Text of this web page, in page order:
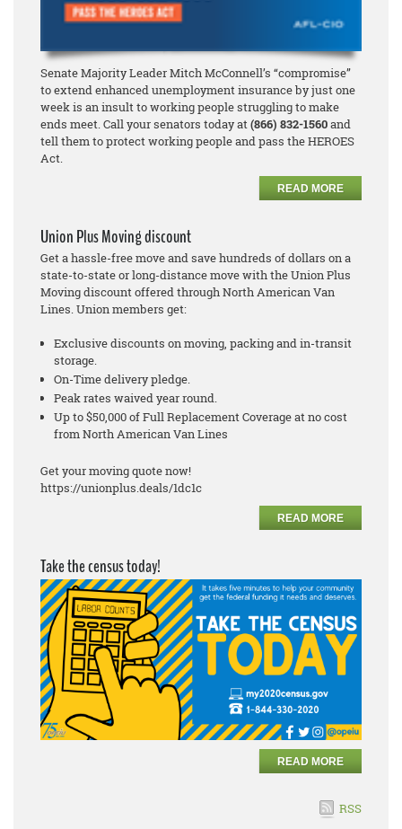
Senate Majority Leader Mitch McConnell’s “compromise”
to extend enhanced unemployment insurance by just one
week is an insult to working people struggling to make
ends meet. Call your senators today at(866) 832-1560and
tell them to protect working people and pass the HEROES
Act.
READ MORE
Union Plus Moving discount
Get a hassle-free move and save hundreds of dollars on a
state-to-state or long-distance move with the Union Plus
Moving discount offered through North American Van
Lines. Union members get:
Exclusive discounts on moving, packing and in-transit
storage.
On-Time delivery pledge.
Peak rates waived year round.
Up to $50,000 of Full Replacement Coverage at no cost
from North American Van Lines
Get your moving quote now!
https://unionplus.deals/1dc1c
READ MORE
Take the census today!
READ MORE
RSS